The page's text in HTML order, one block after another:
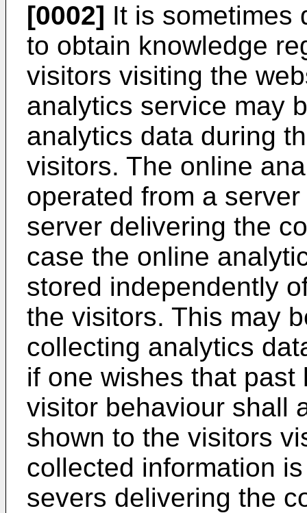
[0002] It is sometimes
to obtain knowledge
visitors visiting the
analytics service may
analytics data during
visitors. The online
operated from a
server delivering the
case the online
stored independently
the visitors. This may
collecting analytics
if one wishes that
visitor behaviour shall
shown to the visitors
collected information
severs delivering the